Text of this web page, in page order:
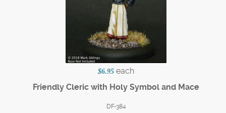
$6.95 each
Friendly Cleric with Holy Symbol and Mace
DF-384